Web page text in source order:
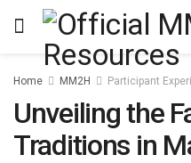
Home MM2H Participant
Unveiling the
Traditions in